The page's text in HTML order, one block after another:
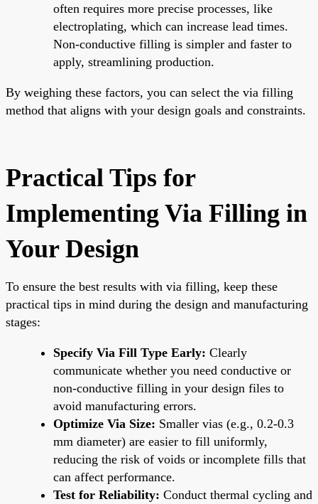
often requires more precise processes, like
electroplating, which can increase lead times.
Non-conductive filling is simpler and faster to
apply, streamlining production.
By weighing these factors, you can select the via filling
method that aligns with your design goals and constraints.
Practical Tips for
Implementing Via Filling in
Your Design
To ensure the best results with via filling, keep these
practical tips in mind during the design and manufacturing
stages:
Specify Via Fill Type Early: Clearly
communicate whether you need conductive or
non-conductive filling in your design files to
avoid manufacturing errors.
Optimize Via Size: Smaller vias (e.g., 0.2-0.3
mm diameter) are easier to fill uniformly,
reducing the risk of voids or incomplete fills that
can affect performance.
Test for Reliability: Conduct thermal cycling and